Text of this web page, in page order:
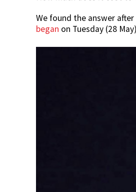
We found the answer
began on Tuesday (28